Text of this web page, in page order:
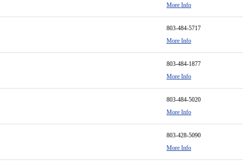
More Info
803-484-5717
More Info
803-484-1877
More Info
803-484-5020
More Info
803-428-5090
More Info